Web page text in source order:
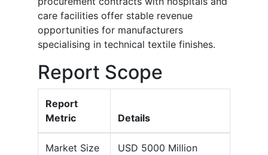
care facilities offer stable revenue
opportunities for manufacturers
specialising in technical textile finishes.
Report Scope
Report
Metric
Details
Market Size
USD 5000 Million